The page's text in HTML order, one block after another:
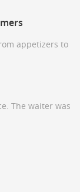
appetizers to
The waiter was